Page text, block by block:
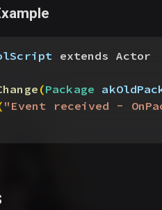
extends Actor
(Package
"Event received -